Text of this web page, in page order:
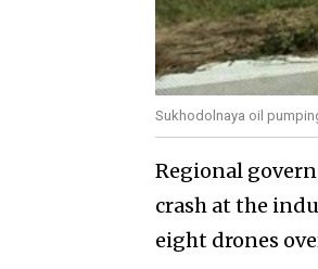
Sukhodolnaya oil
Regional
crash at the
eight drones